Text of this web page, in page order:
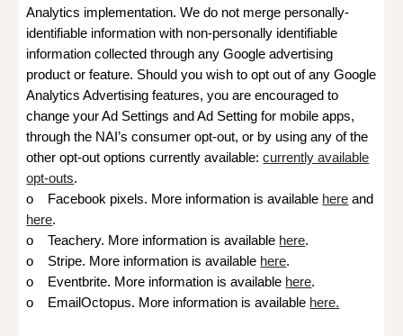
Analytics implementation. We do not merge personally-
identifiable information with non-personally identifiable
information collected through any Google advertising
product or feature. Should you wish to opt out of any Google
Analytics Advertising features, you are encouraged to
change your Ad Settings and Ad Setting for mobile apps,
through the NAI’s consumer opt-out, or by using any of the
other opt-out options currently available: currently available
opt-outs.
o Facebook pixels. More information is available here and
here.
o Teachery. More information is available here.
o Stripe. More information is available here.
o Eventbrite. More information is available here.
o EmailOctopus. More information is available here.